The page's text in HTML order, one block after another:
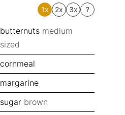
1x 2x 3x ?
butternuts medium
sized
cornmeal
margarine
sugar brown